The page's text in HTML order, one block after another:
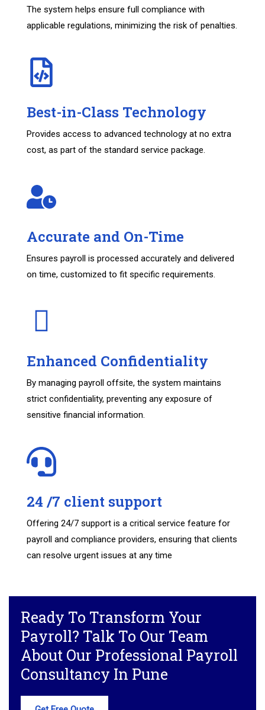
The system helps ensure full compliance with
applicable regulations, minimizing the risk of penalties.
Best-in-Class Technology
Provides access to advanced technology at no extra
cost, as part of the standard service package.
Accurate and On-Time
Ensures payroll is processed accurately and delivered
on time, customized to fit specific requirements.
Enhanced Confidentiality
By managing payroll offsite, the system maintains
strict confidentiality, preventing any exposure of
sensitive financial information.
24 /7 client support
Offering 24/7 support is a critical service feature for
payroll and compliance providers, ensuring that clients
can resolve urgent issues at any time
Ready To Transform Your
Payroll? Talk To Our Team
About Our Professional Payroll
Consultancy In Pune